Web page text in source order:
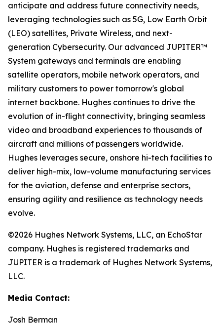
anticipate and address future connectivity needs,
leveraging technologies such as 5G, Low Earth Orbit
(LEO) satellites, Private Wireless, and next-
generation Cybersecurity. Our advanced JUPITER™
System gateways and terminals are enabling
satellite operators, mobile network operators, and
military customers to power tomorrow's global
internet backbone. Hughes continues to drive the
evolution of in-flight connectivity, bringing seamless
video and broadband experiences to thousands of
aircraft and millions of passengers worldwide.
Hughes leverages secure, onshore hi-tech facilities to
deliver high-mix, low-volume manufacturing services
for the aviation, defense and enterprise sectors,
ensuring agility and resilience as technology needs
evolve.
©2026 Hughes Network Systems, LLC, an EchoStar
company. Hughes is registered trademarks and
JUPITER is a trademark of Hughes Network Systems,
LLC.
Media Contact:
Josh Berman